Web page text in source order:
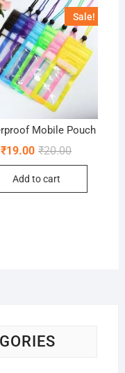
Sale!
Mobile Pouch
₹20.00Original
₹19.00
Current
Add to cart